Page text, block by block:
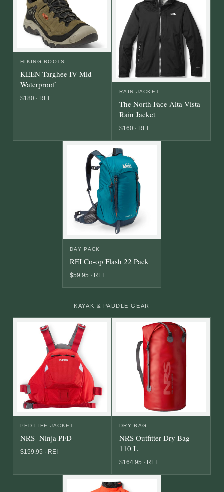
HIKING BOOTS
KEEN Targhee IV Mid
Waterproof
$180 · REI
RAIN JACKET
The North Face Alta Vista
Rain Jacket
$160 · REI
DAY PACK
REI Co-op Flash 22 Pack
$59.95 · REI
KAYAK & PADDLE GEAR
PFD LIFE JACKET
NRS- Ninja PFD
$159.95 · REI
DRY BAG
NRS Outfitter Dry Bag -
110 L
$164.95 · REI